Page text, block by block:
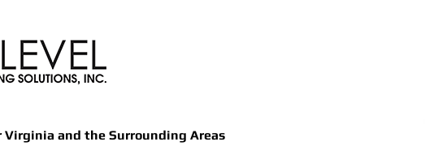
Virginia and the Surrounding Areas